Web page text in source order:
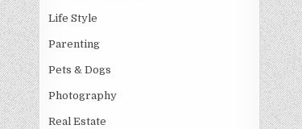
Life Style
Parenting
Pets & Dogs
Photography
Real Estate